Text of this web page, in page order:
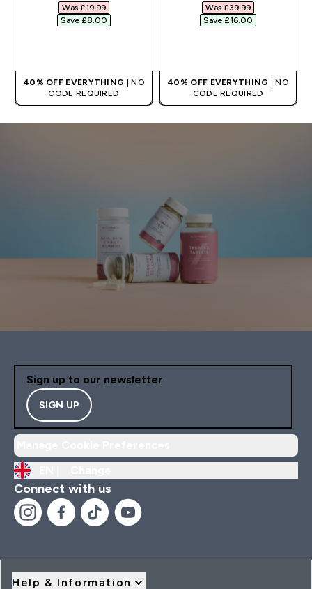
Was £19.99‎
Save £8.00‎
40% OFF EVERYTHING | NO
CODE REQUIRED
Was £39.99‎
Save £16.00‎
40% OFF EVERYTHING | NO
CODE REQUIRED
Sign up to our newsletter
SIGN UP
Connect with us
Help & Information